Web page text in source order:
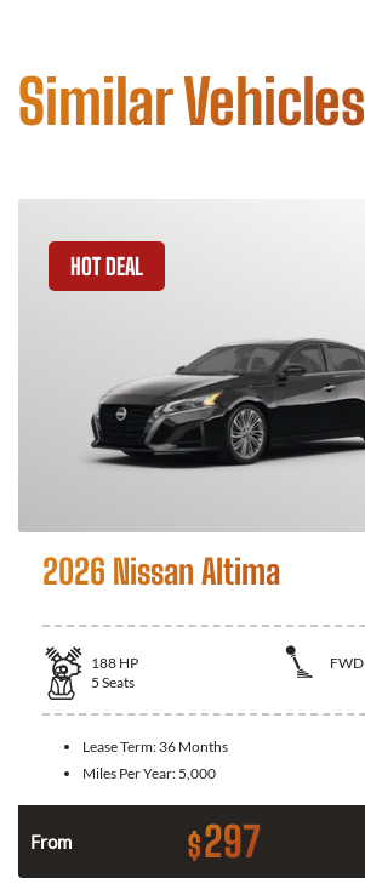
Similar Vehicles
HOT DEAL
2026 Nissan Altima
188 HP
FWD
5 Seats
Lease Term: 36 Months
Miles Per Year: 5,000
From $297